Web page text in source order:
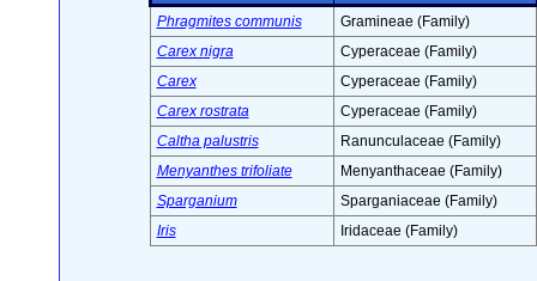
Phragmites communis
Gramineae (Family)
Carex nigra
Cyperaceae (Family)
Carex
Cyperaceae (Family)
Carex rostrata
Cyperaceae (Family)
Caltha palustris
Ranunculaceae (Family)
Menyanthes trifoliate
Menyanthaceae (Family)
Sparganium
Sparganiaceae (Family)
Iris
Iridaceae (Family)